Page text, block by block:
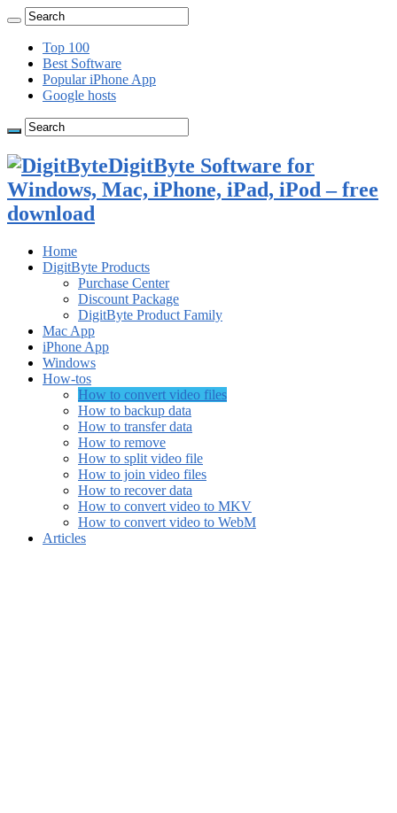
Top 100
Best Software
Popular iPhone App
Google hosts
DigitByte Software for
Windows, Mac, iPhone, iPad, iPod – free
download
Home
DigitByte Products
Purchase Center
Discount Package
DigitByte Product Family
Mac App
iPhone App
Windows
How-tos
How to convert video files
How to backup data
How to transfer data
How to remove
How to split video file
How to join video files
How to recover data
How to convert video to MKV
How to convert video to WebM
Articles